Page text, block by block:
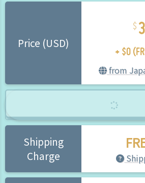
Price (USD) + $0
from
Shipping
Charge